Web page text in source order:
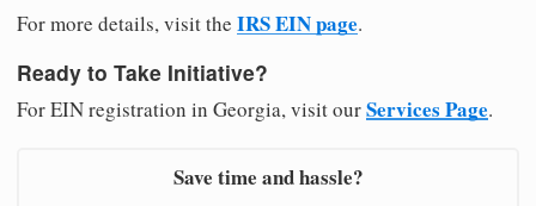
For more details, visit the IRS EIN page.
Ready to Take Initiative?
For EIN registration in Georgia, visit ourServices Page.
Save time and hassle?